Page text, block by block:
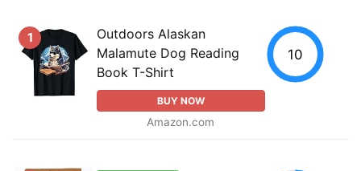
1
Outdoors Alaskan
Malamute Dog Reading
Book T-Shirt
BUY NOW
Amazon.com
10